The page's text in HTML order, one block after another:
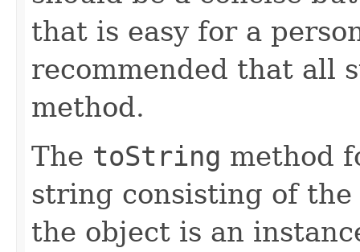
that is easy for a
recommended that all
method.
The toString method
string consisting of
the object is an